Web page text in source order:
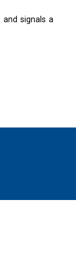
and signals a